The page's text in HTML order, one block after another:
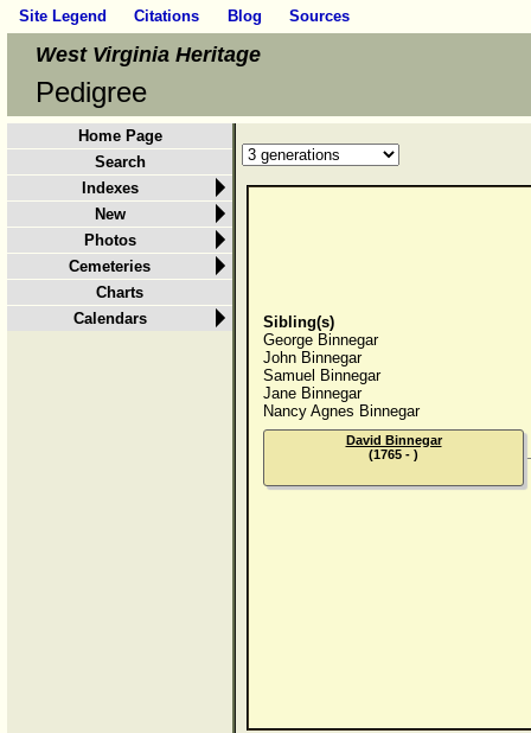
Site Legend Citations Blog Sources
West Virginia Heritage
Pedigree
Home Page
Search
Indexes
New
Photos
Cemeteries
Charts
Calendars
Sibling(s)
George Binnegar
John Binnegar
Samuel Binnegar
Jane Binnegar
Nancy Agnes Binnegar
David Binnegar
(1765 - )